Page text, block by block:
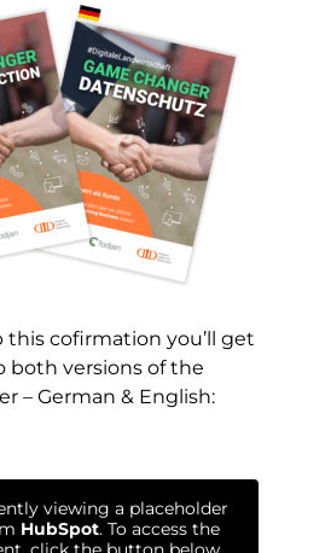
cofirmation you’ll get
both versions of the
– German & English:
viewing a placeholder
HubSpot. To access the